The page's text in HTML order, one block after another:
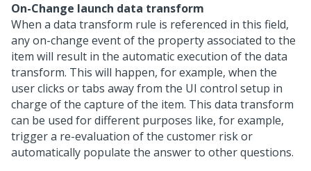
On-Change launch data transform
When a data transform rule is referenced in this field,
any on-change event of the property associated to the
item will result in the automatic execution of the data
transform. This will happen, for example, when the
user clicks or tabs away from the UI control setup in
charge of the capture of the item. This data transform
can be used for different purposes like, for example,
trigger a re-evaluation of the customer risk or
automatically populate the answer to other questions.